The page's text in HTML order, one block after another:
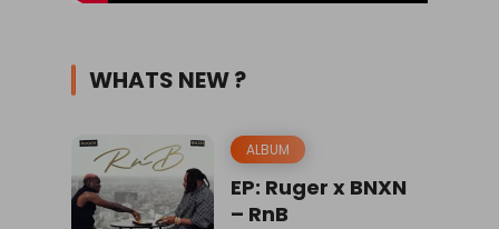
WHATS NEW ?
ALBUM
EP: Ruger x BNXN
– RnB